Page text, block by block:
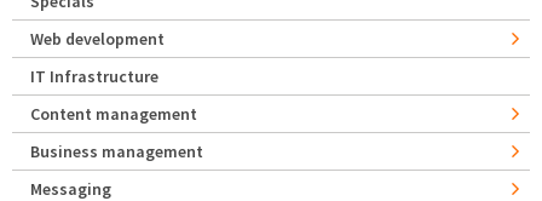
Web development
IT Infrastructure
Content management
Business management
Messaging